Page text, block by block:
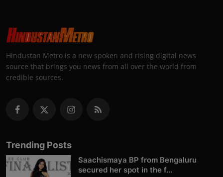
Hindustan Metro is a new spoken and rising digital news
source that brings you news from all over the world from
credible sources.
Trending Posts
Saachismaya BP from Bengaluru
secured her spot in the f...